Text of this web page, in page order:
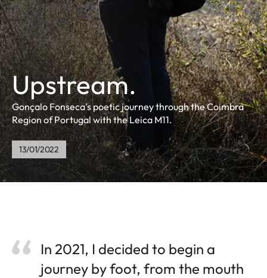
Upstream.
Gonçalo Fonseca's poetic journey through the Coimbra
Region of Portugal with the Leica M11.
13/01/2022
In 2021, I decided to begin a
journey by foot, from the mouth